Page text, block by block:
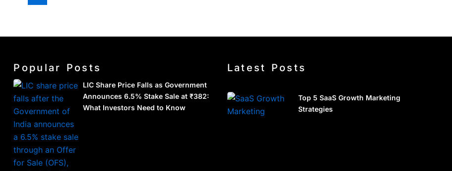
Popular Posts
LIC Share Price Falls as Government
Announces 6.5% Stake Sale at ₹382:
What Investors Need to Know
Latest Posts
Top 5 SaaS Growth Marketing
Strategies